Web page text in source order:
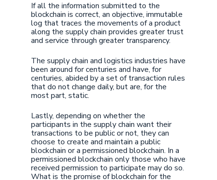
If all the information submitted to the
blockchain is correct, an objective, immutable
log that traces the movements of a product
along the supply chain provides greater trust
and service through greater transparency.
The supply chain and logistics industries have
been around for centuries and have, for
centuries, abided by a set of transaction rules
that do not change daily, but are, for the
most part, static.
Lastly, depending on whether the
participants in the supply chain want their
transactions to be public or not, they can
choose to create and maintain a public
blockchain or a permissioned blockchain. In a
permissioned blockchain only those who have
received permission to participate may do so.
What is the promise of blockchain for the